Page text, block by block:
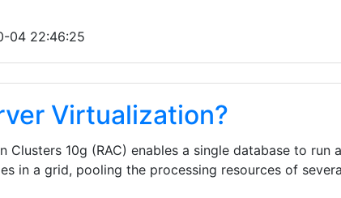
04 22:46:25
Virtualization?
Clusters 10g (RAC) enables a single database to run
in a grid, pooling the processing resources of